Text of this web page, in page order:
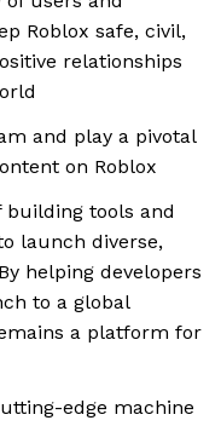
Roblox safe, civil,
relationships
and play a pivotal
on Roblox
tools and
launch diverse,
helping developers
to a global
a platform for
edge machine